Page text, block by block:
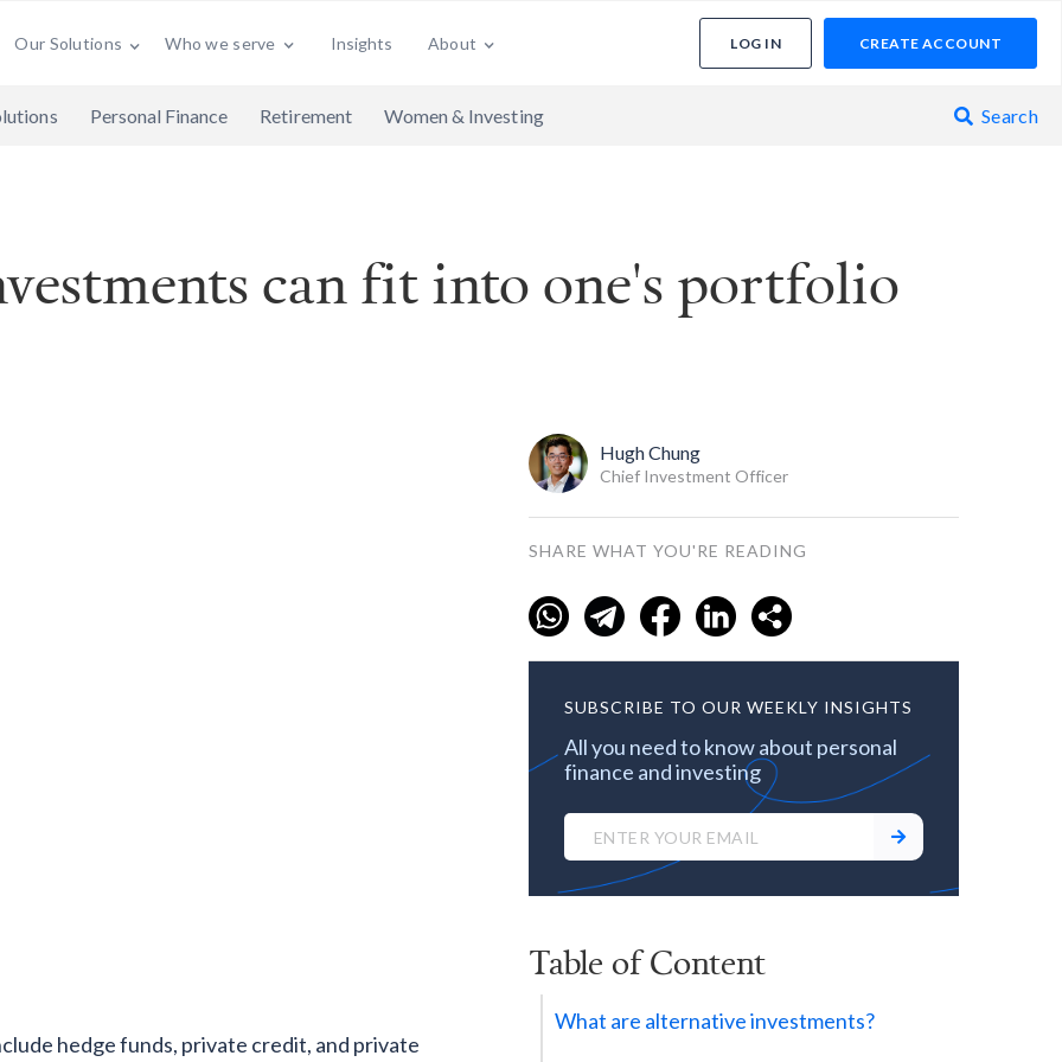
Our Solutions Who we serve Insights About LOG IN CREATE ACCOUNT
Personal Finance Retirement Women & Investing  Search
can fit into one's portfolio
hedge funds, private credit, and private
Hugh Chung
Chief Investment Officer
SHARE WHAT YOU'RE READING
SUBSCRIBE TO OUR WEEKLY INSIGHTS
All you need to know about personal
finance and investing
Table of Content
What are alternative investments?